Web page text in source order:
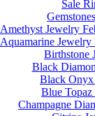
Sale
Gemstones
Amethyst Jewelry
Aquamarine
Birthstone
Black
Black
Blue Topaz
Champagne